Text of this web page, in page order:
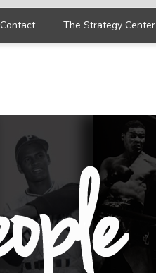
Contact The Strategy Center